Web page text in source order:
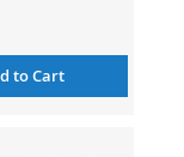
to Cart